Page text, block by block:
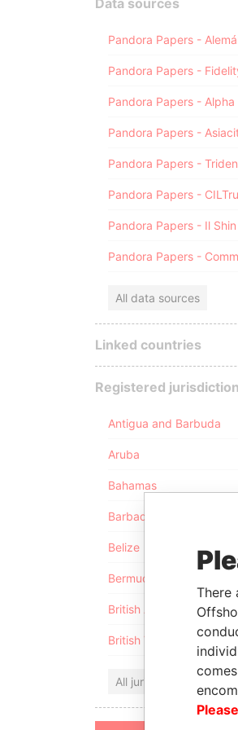
Data sources
Pandora Papers - Alpha
Pandora Papers -
Pandora Papers -
All data sources
Linked countries
Registered
Antigua and Barbuda
Aruba
Bahamas
Barbados
Belize
Bermuda
British Anguilla
British Virgin Islands
All jurisdictions
There